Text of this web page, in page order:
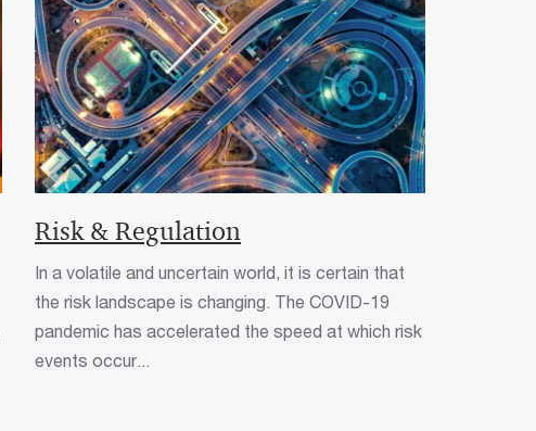
Risk & Regulation
In a volatile and uncertain world, it is certain that
the risk landscape is changing. The COVID-19
pandemic has accelerated the speed at which risk
events occur...